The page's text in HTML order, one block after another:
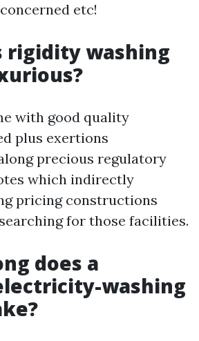
etc!
rigidity washing
with good quality
plus exertions
precious regulatory
which indirectly
pricing constructions
for those facilities.
does a
washing